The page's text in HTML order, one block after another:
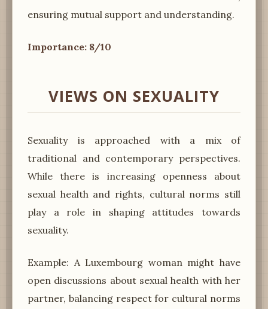
ensuring mutual support and understanding.
Importance: 8/10
VIEWS ON SEXUALITY
Sexuality is approached with a mix of
traditional and contemporary perspectives.
While there is increasing openness about
sexual health and rights, cultural norms still
play a role in shaping attitudes towards
sexuality.
Example: A Luxembourg woman might have
open discussions about sexual health with her
partner, balancing respect for cultural norms